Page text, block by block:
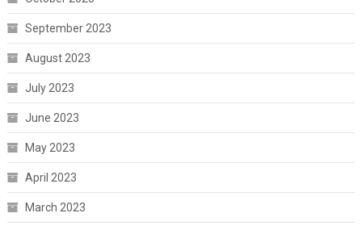
September 2023
August 2023
July 2023
June 2023
May 2023
April 2023
March 2023